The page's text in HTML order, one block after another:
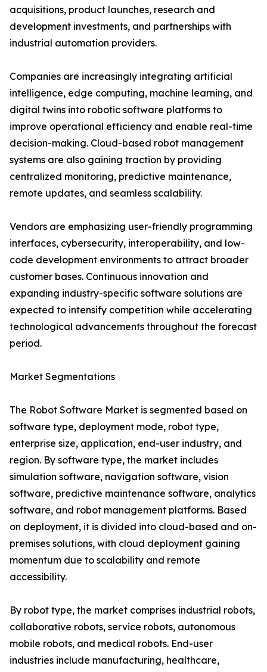
acquisitions, product launches, research and
development investments, and partnerships with
industrial automation providers.
Companies are increasingly integrating artificial
intelligence, edge computing, machine learning, and
digital twins into robotic software platforms to
improve operational efficiency and enable real-time
decision-making. Cloud-based robot management
systems are also gaining traction by providing
centralized monitoring, predictive maintenance,
remote updates, and seamless scalability.
Vendors are emphasizing user-friendly programming
interfaces, cybersecurity, interoperability, and low-
code development environments to attract broader
customer bases. Continuous innovation and
expanding industry-specific software solutions are
expected to intensify competition while accelerating
technological advancements throughout the forecast
period.
Market Segmentations
The Robot Software Market is segmented based on
software type, deployment mode, robot type,
enterprise size, application, end-user industry, and
region. By software type, the market includes
simulation software, navigation software, vision
software, predictive maintenance software, analytics
software, and robot management platforms. Based
on deployment, it is divided into cloud-based and on-
premises solutions, with cloud deployment gaining
momentum due to scalability and remote
accessibility.
By robot type, the market comprises industrial robots,
collaborative robots, service robots, autonomous
mobile robots, and medical robots. End-user
industries include manufacturing, healthcare,